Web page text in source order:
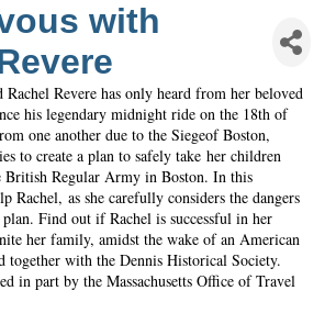
with
Revere has only heard from her beloved
his legendary midnight ride on the 18th of
one another due to the Siegeof Boston,
to create a plan to safely take her children
British Regular Army in Boston. In this
Rachel, as she carefully considers the dangers
plan. Find out if Rachel is successful in her
her family, amidst the wake of an American
together with the Dennis Historical Society.
in part by the Massachusetts Office of Travel